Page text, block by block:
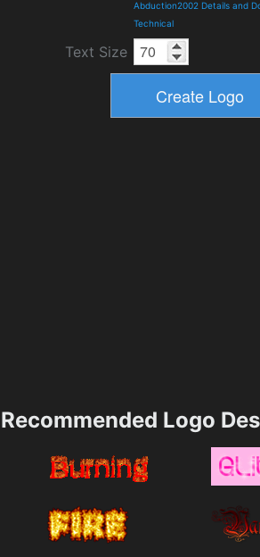
Abduction2002 Details and
Technical
Text Size
Recommended Logo